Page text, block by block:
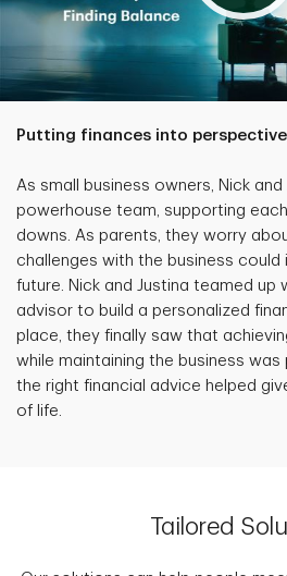
Putting finances into perspective
As small business owners, Nick and
powerhouse team, supporting
downs. As parents, they worry
challenges with the business could
future. Nick and Justina teamed up
advisor to build a personalized
place, they finally saw that
while maintaining the business
the right financial advice helped
of life.
Tailored